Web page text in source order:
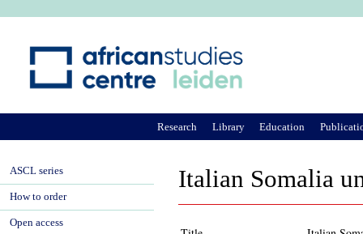
Italian Somalia
Research Library Education
ASCL series
How to order
Open access